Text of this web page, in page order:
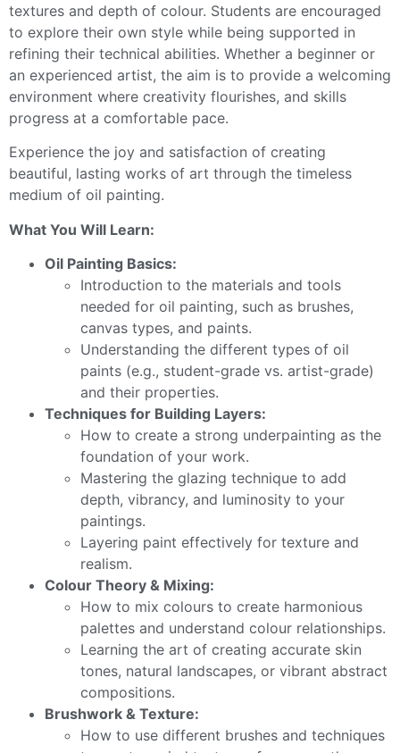
textures and depth of colour. Students are encouraged
to explore their own style while being supported in
refining their technical abilities. Whether a beginner or
an experienced artist, the aim is to provide a welcoming
environment where creativity flourishes, and skills
progress at a comfortable pace.
Experience the joy and satisfaction of creating
beautiful, lasting works of art through the timeless
medium of oil painting.
What You Will Learn:
Oil Painting Basics:
Introduction to the materials and tools
needed for oil painting, such as brushes,
canvas types, and paints.
Understanding the different types of oil
paints (e.g., student-grade vs. artist-grade)
and their properties.
Techniques for Building Layers:
How to create a strong underpainting as the
foundation of your work.
Mastering the glazing technique to add
depth, vibrancy, and luminosity to your
paintings.
Layering paint effectively for texture and
realism.
Colour Theory & Mixing:
How to mix colours to create harmonious
palettes and understand colour relationships.
Learning the art of creating accurate skin
tones, natural landscapes, or vibrant abstract
compositions.
Brushwork & Texture:
How to use different brushes and techniques